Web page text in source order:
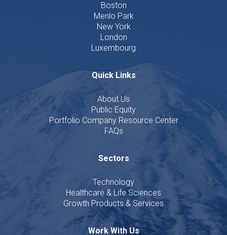
Boston
Menlo Park
New York
London
Luxembourg
Quick Links
About Us
Public Equity
Portfolio Company Resource Center
FAQs
Sectors
Technology
Healthcare & Life Sciences
Growth Products & Services
Work With Us